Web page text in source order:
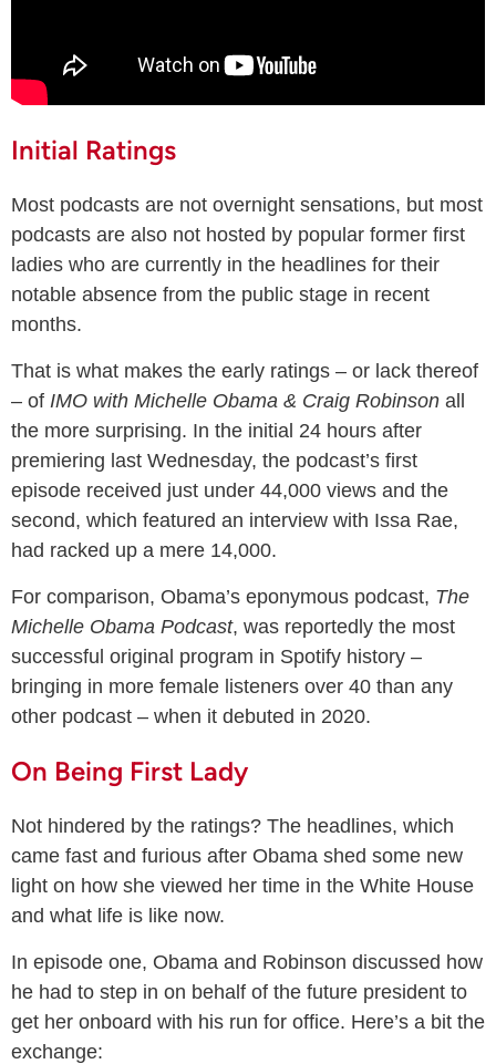
Initial Ratings
Most podcasts are not overnight sensations, but most
podcasts are also not hosted by popular former first
ladies who are currently in the headlines for their
notable absence from the public stage in recent
months.
That is what makes the early ratings – or lack thereof
– of IMO with Michelle Obama & Craig Robinson all
the more surprising. In the initial 24 hours after
premiering last Wednesday, the podcast’s first
episode received just under 44,000 views and the
second, which featured an interview with Issa Rae,
had racked up a mere 14,000.
For comparison, Obama’s eponymous podcast, The
Michelle Obama Podcast, was reportedly the most
successful original program in Spotify history –
bringing in more female listeners over 40 than any
other podcast – when it debuted in 2020.
On Being First Lady
Not hindered by the ratings? The headlines, which
came fast and furious after Obama shed some new
light on how she viewed her time in the White House
and what life is like now.
In episode one, Obama and Robinson discussed how
he had to step in on behalf of the future president to
get her onboard with his run for office. Here’s a bit the
exchange: